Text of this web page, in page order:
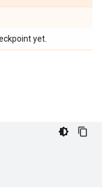
yet.